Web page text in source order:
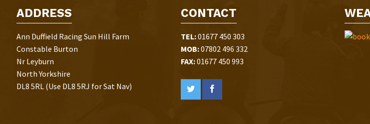
ADDRESS
Ann Duffield Racing Sun Hill Farm
Constable Burton
Nr Leyburn
North Yorkshire
DL8 5RL (Use DL8 5RJ for Sat Nav)
CONTACT
TEL:01677 450 303
MOB:07802 496 332
FAX:01677 450 993